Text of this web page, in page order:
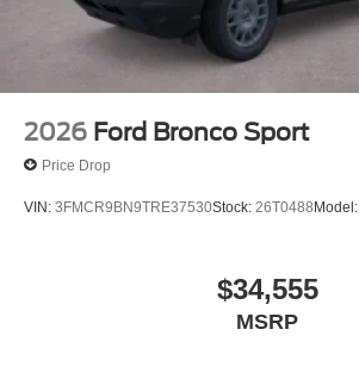
2026 Ford Bronco Sport
Price Drop
VIN: 3FMCR9BN9TRE37530Stock: 26T0488Model:
$34,555
MSRP